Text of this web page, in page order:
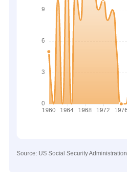
Source: US Social Security Administration